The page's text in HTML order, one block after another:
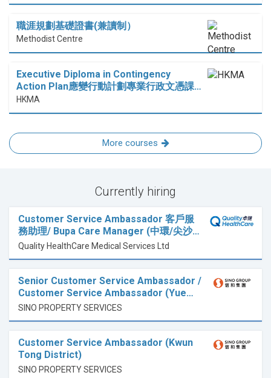
職涯規劃基礎證書(兼讀制）
Methodist Centre
Executive Diploma in Contingency
Action Plan應變行動計劃專業行政文憑課…
HKMA
More courses
Currently hiring
Customer Service Ambassador 客戶服
務助理/ Bupa Care Manager (中環/尖沙…
Quality HealthCare Medical Services Ltd
Senior Customer Service Ambassador /
Customer Service Ambassador (Yue…
SINO PROPERTY SERVICES
Customer Service Ambassador (Kwun
Tong District)
SINO PROPERTY SERVICES